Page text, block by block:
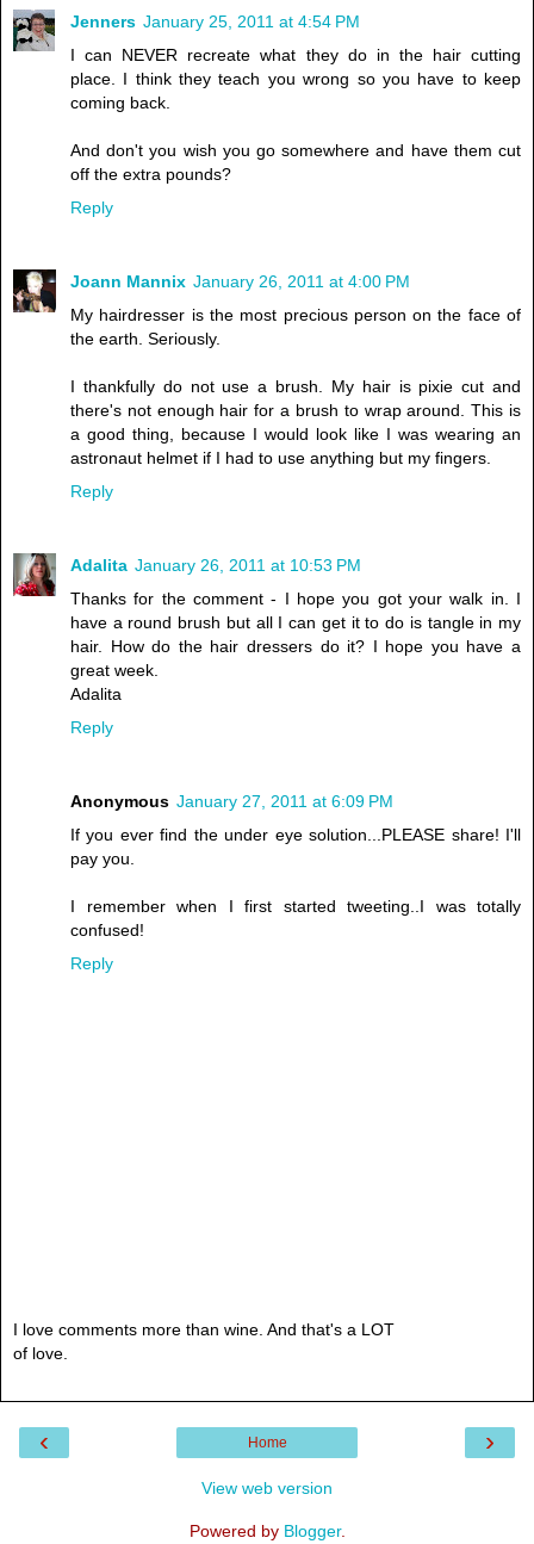
Jenners January 25, 2011 at 4:54 PM
I can NEVER recreate what they do in the hair cutting
place. I think they teach you wrong so you have to keep
coming back.
And don't you wish you go somewhere and have them cut
off the extra pounds?
Reply
Joann Mannix January 26, 2011 at 4:00 PM
My hairdresser is the most precious person on the face of
the earth. Seriously.
I thankfully do not use a brush. My hair is pixie cut and
there's not enough hair for a brush to wrap around. This is
a good thing, because I would look like I was wearing an
astronaut helmet if I had to use anything but my fingers.
Reply
Adalita January 26, 2011 at 10:53 PM
Thanks for the comment - I hope you got your walk in. I
have a round brush but all I can get it to do is tangle in my
hair. How do the hair dressers do it? I hope you have a
great week.
Adalita
Reply
Anonymous January 27, 2011 at 6:09 PM
If you ever find the under eye solution...PLEASE share! I'll
pay you.
I remember when I first started tweeting..I was totally
confused!
Reply
I love comments more than wine. And that's a LOT
of love.
‹ ›
Home
View web version
Powered by Blogger.